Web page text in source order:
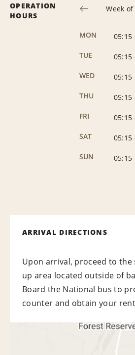
OPERATION
HOURS
Week
MON 05:15
TUE
05:15
WED
05:15
THU
05:15
FRI
05:15
SAT
05:15
SUN
05:15
ARRIVAL DIRECTIONS
Upon arrival, proceed to the
up area located outside of
Board the National bus to
counter and obtain your